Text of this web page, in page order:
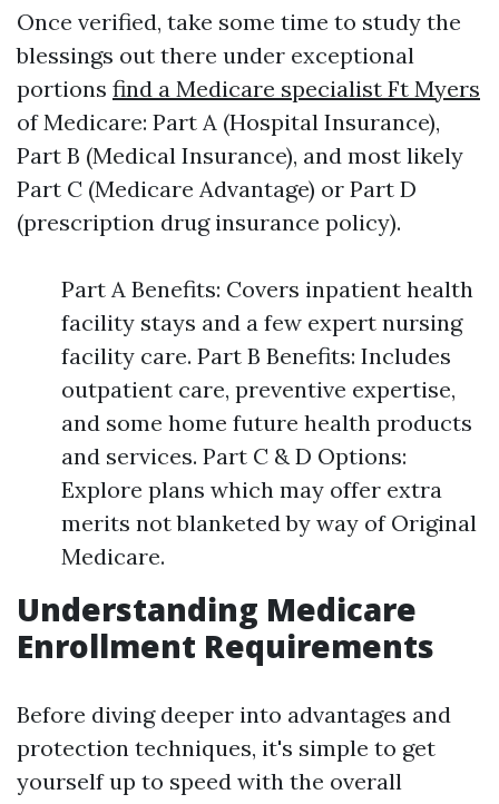
Once verified, take some time to study the
blessings out there under exceptional
portions find a Medicare specialist Ft Myers
of Medicare: Part A (Hospital Insurance),
Part B (Medical Insurance), and most likely
Part C (Medicare Advantage) or Part D
(prescription drug insurance policy).
Part A Benefits: Covers inpatient health
facility stays and a few expert nursing
facility care. Part B Benefits: Includes
outpatient care, preventive expertise,
and some home future health products
and services. Part C & D Options:
Explore plans which may offer extra
merits not blanketed by way of Original
Medicare.
Understanding Medicare
Enrollment Requirements
Before diving deeper into advantages and
protection techniques, it's simple to get
yourself up to speed with the overall